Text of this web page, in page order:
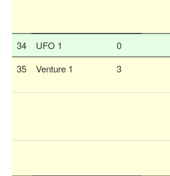
34
UFO 1
0
35
Venture 1 3